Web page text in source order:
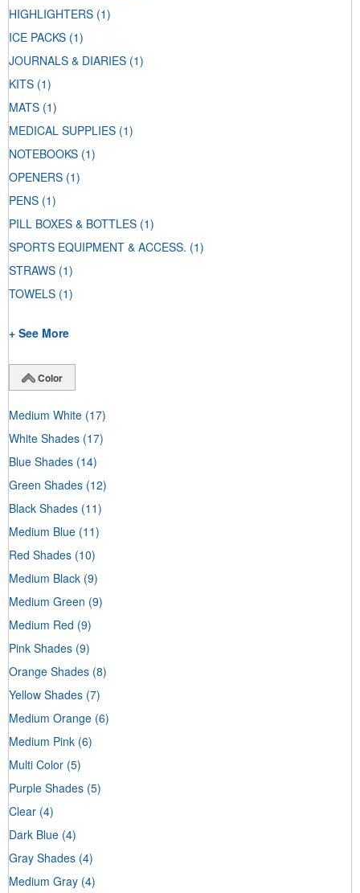
HIGHLIGHTERS (1)
ICE PACKS (1)
JOURNALS & DIARIES (1)
KITS (1)
MATS (1)
MEDICAL SUPPLIES (1)
NOTEBOOKS (1)
OPENERS (1)
PENS (1)
PILL BOXES & BOTTLES (1)
SPORTS EQUIPMENT & ACCESS. (1)
STRAWS (1)
TOWELS (1)
+ See More
Color
Medium White (17)
White Shades (17)
Blue Shades (14)
Green Shades (12)
Black Shades (11)
Medium Blue (11)
Red Shades (10)
Medium Black (9)
Medium Green (9)
Medium Red (9)
Pink Shades (9)
Orange Shades (8)
Yellow Shades (7)
Medium Orange (6)
Medium Pink (6)
Multi Color (5)
Purple Shades (5)
Clear (4)
Dark Blue (4)
Gray Shades (4)
Medium Gray (4)